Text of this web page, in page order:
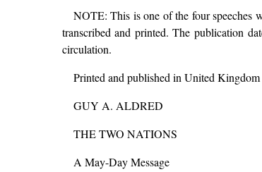
NOTE: This is one of the four speeches
transcribed and printed. The publication
circulation.
Printed and published in United
GUY A. ALDRED
THE TWO NATIONS
A May-Day Message